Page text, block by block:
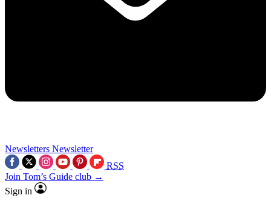
Newsletters Newsletter
RSS
Join Tom’s Guide club →
Sign in